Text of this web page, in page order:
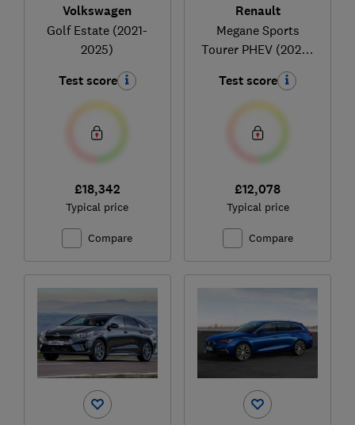
Volkswagen
Golf Estate (2021-
2025)
Test score
£18,342
Typical price
Compare
Renault
Megane Sports
Tourer PHEV (2020-
Test score
£12,078
Typical price
Compare